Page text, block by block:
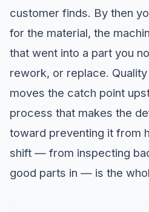
customer finds. By then
for the material, the
that went into a part you
rework, or replace.
moves the catch point
process that makes the
toward preventing it from
shift — from inspecting
good parts in — is the